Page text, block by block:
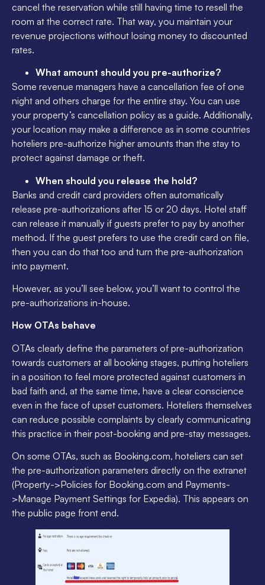
cancel the reservation while still having time to resell the
room at the correct rate. That way, you maintain your
revenue projections without losing money to discounted
rates.
What amount should you pre-authorize?
Some revenue managers have a cancellation fee of one
night and others charge for the entire stay. You can use
your property’s cancellation policy as a guide. Additionally,
your location may make a difference as in some countries
hoteliers pre-authorize higher amounts than the stay to
protect against damage or theft.
When should you release the hold?
Banks and credit card providers often automatically
release pre-authorizations after 15 or 20 days. Hotel staff
can release it manually if guests prefer to pay by another
method. If the guest prefers to use the credit card on file,
then you can do that too and turn the pre-authorization
into payment.
However, as you’ll see below, you’ll want to control the
pre-authorizations in-house.
How OTAs behave
OTAs clearly define the parameters of pre-authorization
towards customers at all booking stages, putting hoteliers
in a position to feel more protected against customers in
bad faith and, at the same time, have a clear conscience
even in the face of upset customers. Hoteliers themselves
can reduce possible complaints by clearly communicating
this practice in their post-booking and pre-stay messages.
On some OTAs, such as Booking.com, hoteliers can set
the pre-authorization parameters directly on the extranet
(Property->Policies for Booking.com and Payments-
>Manage Payment Settings for Expedia). This appears on
the public page front end.